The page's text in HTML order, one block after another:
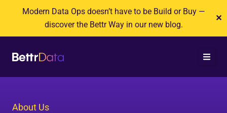
Modern Data Ops doesn’t have to be Build or Buy —
discover the Bettr Way in our new blog.
✕
About Us